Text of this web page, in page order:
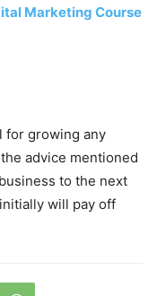
Marketing Course
for growing any
advice mentioned
to the next
will pay off